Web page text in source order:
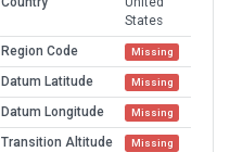
States
Region Code
Missing
Datum Latitude Missing
Datum Longitude Missing
Transition Altitude Missing